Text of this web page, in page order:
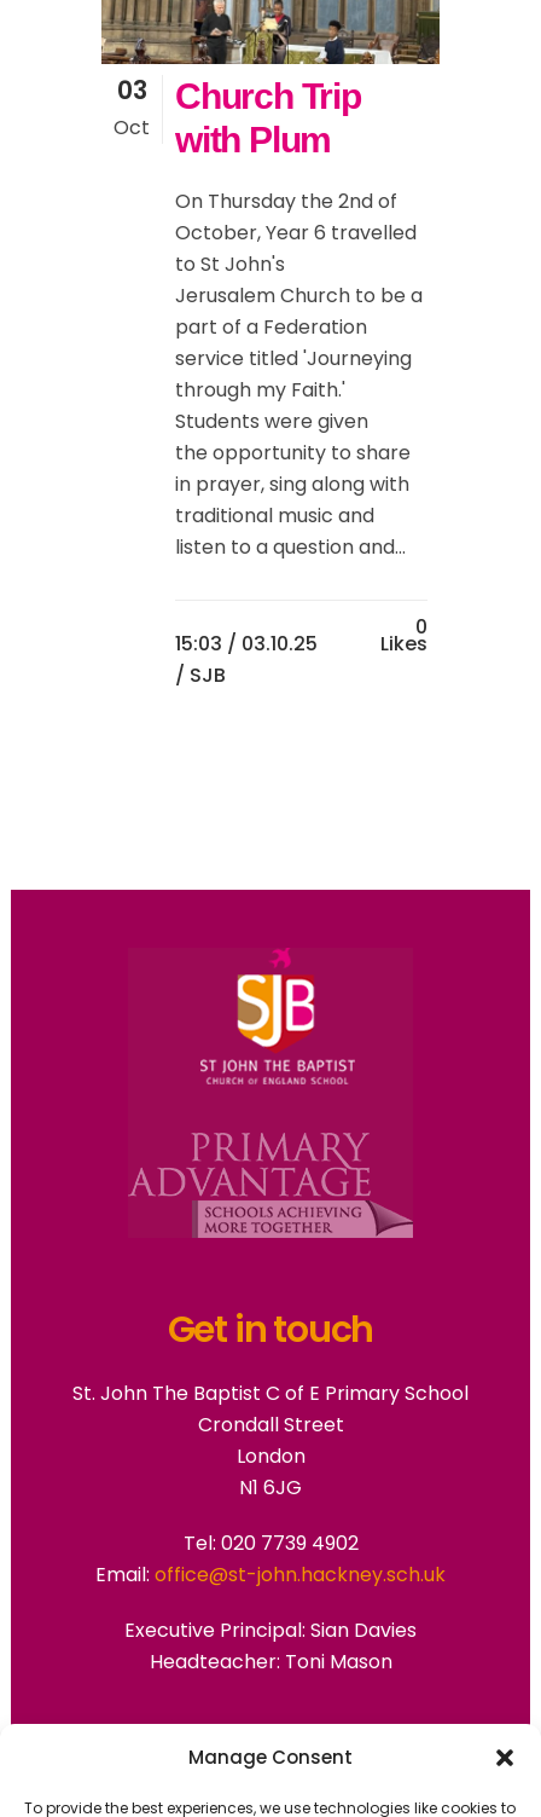
Manage Consent
To provide the best experiences, we use technologies like cookies to
03
Oct
Church Trip
with Plum
On Thursday the 2nd of
October, Year 6 travelled
to St John's
Jerusalem Church to be a
part of a Federation
service titled 'Journeying
through my Faith.'
Students were given
the opportunity to share
in prayer, sing along with
traditional music and
listen to a question and...
15:03 / 03.10.25
/ SJB
0
Likes
Get in touch
St. John The Baptist C of E Primary School
Crondall Street
London
N1 6JG
Tel: 020 7739 4902
Email: office@st-john.hackney.sch.uk
Executive Principal: Sian Davies
Headteacher: Toni Mason
Primary Advantage